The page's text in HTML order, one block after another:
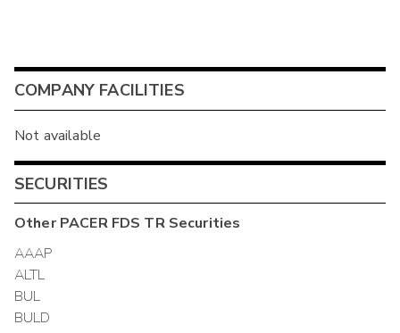
COMPANY FACILITIES
Not available
SECURITIES
OtherPACER FDS TRSecurities
AAAP
ALTL
BUL
BULD